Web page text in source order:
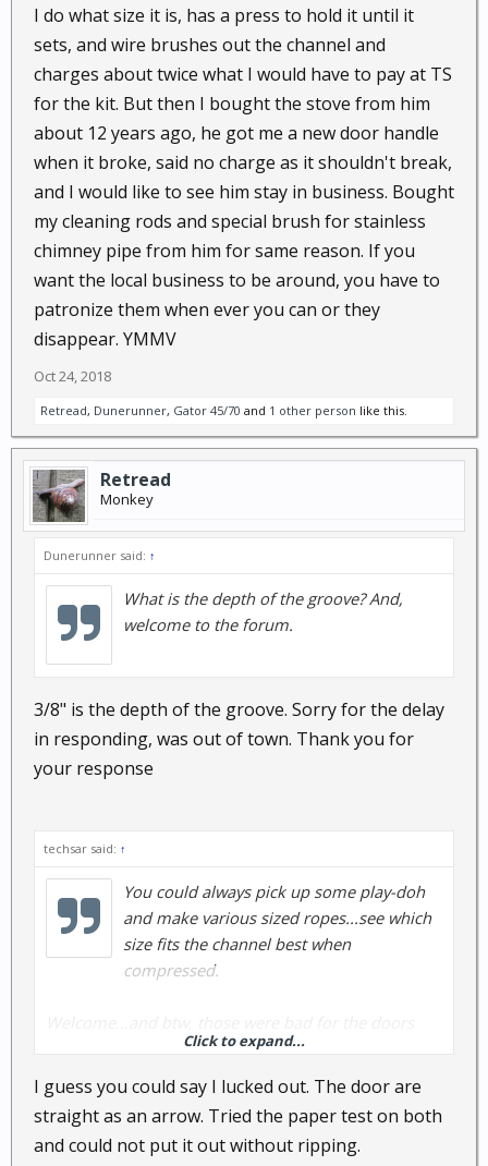
I do what size it is, has a press to hold it until it
sets, and wire brushes out the channel and
charges about twice what I would have to pay at TS
for the kit. But then I bought the stove from him
about 12 years ago, he got me a new door handle
when it broke, said no charge as it shouldn't break,
and I would like to see him stay in business. Bought
my cleaning rods and special brush for stainless
chimney pipe from him for same reason. If you
want the local business to be around, you have to
patronize them when ever you can or they
disappear. YMMV
Oct 24, 2018
Retread, Dunerunner, Gator 45/70 and 1 other person like this.
Retread
Monkey
Dunerunner said: ↑
What is the depth of the groove? And,
welcome to the forum.
3/8" is the depth of the groove. Sorry for the delay
in responding, was out of town. Thank you for
your response
techsar said: ↑
You could always pick up some play-doh
and make various sized ropes...see which
size fits the channel best when
compressed.
warping, so don't expect miracles
Click to expand...
I guess you could say I lucked out. The door are
straight as an arrow. Tried the paper test on both
and could not put it out without ripping.